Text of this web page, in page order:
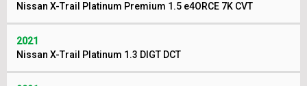
Nissan X-Trail Platinum Premium 1.5 e4ORCE 7K CVT
2021
Nissan X-Trail Platinum 1.3 DIGT DCT